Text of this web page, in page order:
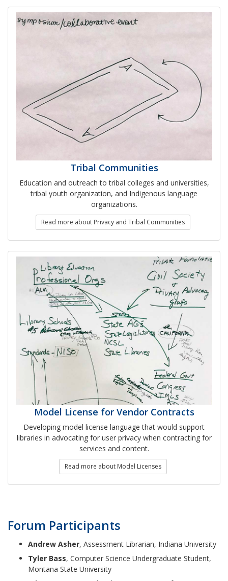
Tribal Communities
Education and outreach to tribal colleges and universities,
tribal youth organization, and Indigenous language
organizations.
Read more about Privacy and Tribal Communities
Model License for Vendor Contracts
Developing model license language that would support
libraries in advocating for user privacy when contracting for
services and content.
Read more about Model Licenses
Forum Participants
Andrew Asher, Assessment Librarian, Indiana University
Tyler Bass, Computer Science Undergraduate Student,
Montana State University